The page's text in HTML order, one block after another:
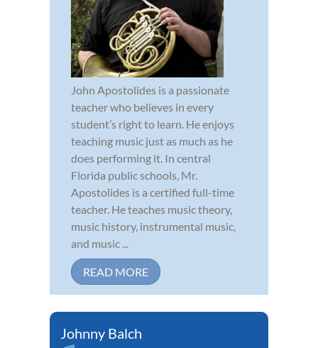
John Apostolides is a passionate
teacher who believes in every
student’s right to learn. He enjoys
teaching music just as much as he
does performing it. In central
Florida public schools, Mr.
Apostolides is a certified full-time
teacher. He teaches music theory,
music history, instrumental music,
and music ...
READ MORE
Johnny Balch